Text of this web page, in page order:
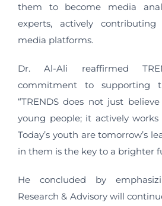
them to become media
experts, actively
media platforms.
Dr. Al-Ali reaffirmed
commitment to supporting
“TRENDS does not just
young people; it actively
Today’s youth are tomorrow’s
in them is the key to a brighter
He concluded by
Research & Advisory will